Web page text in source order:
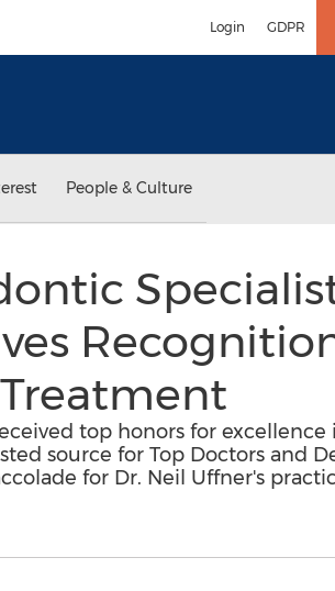
Login GDPR
People & Culture
top honors for excellence
source for Top Doctors and
for Dr. Neil Uffner's